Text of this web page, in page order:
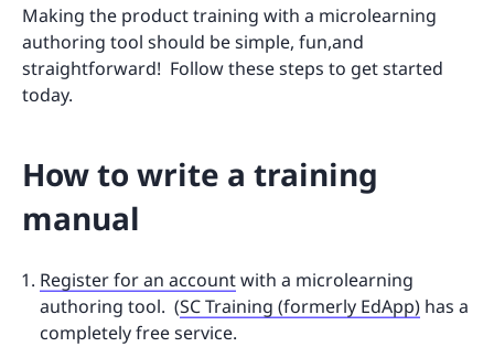
Making the product training with a microlearning
authoring tool should be simple, fun,and
straightforward! Follow these steps to get started
today.
How to write a training
manual
Register for an accountwith a microlearning
authoring tool. (SC Training (formerly EdApp) has a
completely free service.